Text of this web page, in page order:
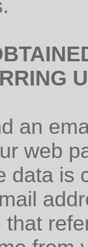
an
web
data is
that